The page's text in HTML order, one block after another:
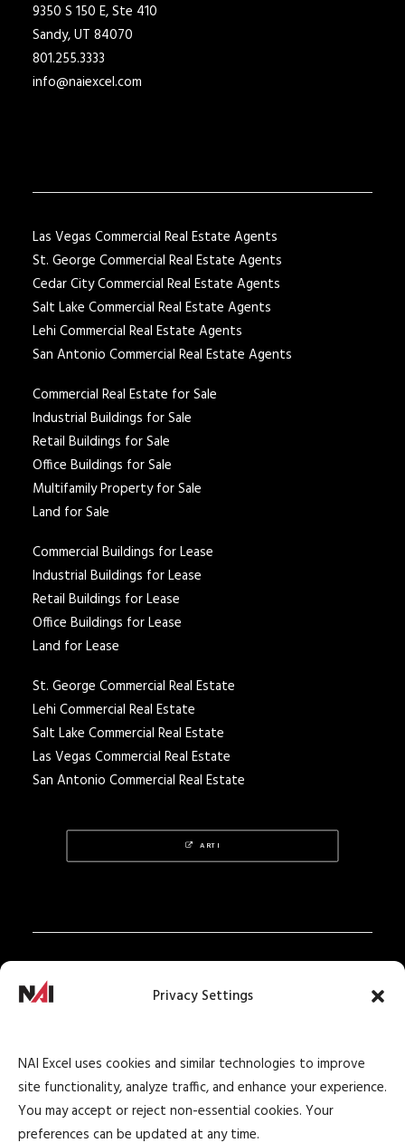
Privacy Settings
NAI Excel uses cookies and similar technologies to improve
site functionality, analyze traffic, and enhance your experience.
You may accept or reject non-essential cookies. Your
preferences can be updated at any time.
9350 S 150 E, Ste 410
Sandy, UT 84070
801.255.3333
info@naiexcel.com
Las Vegas Commercial Real Estate Agents
St. George Commercial Real Estate Agents
Cedar City Commercial Real Estate Agents
Salt Lake Commercial Real Estate Agents
Lehi Commercial Real Estate Agents
San Antonio Commercial Real Estate Agents
Commercial Real Estate for Sale
Industrial Buildings for Sale
Retail Buildings for Sale
Office Buildings for Sale
Multifamily Property for Sale
Land for Sale
Commercial Buildings for Lease
Industrial Buildings for Lease
Retail Buildings for Lease
Office Buildings for Lease
Land for Lease
St. George Commercial Real Estate
Lehi Commercial Real Estate
Salt Lake Commercial Real Estate
Las Vegas Commercial Real Estate
San Antonio Commercial Real Estate
ARTI
Privacy Policy
Texas Real Estate Commission Information
About Brokerage Service